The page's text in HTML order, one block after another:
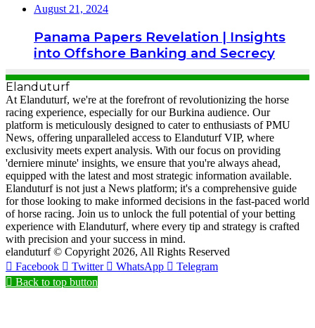
August 21, 2024
Panama Papers Revelation | Insights
into Offshore Banking and Secrecy
Elanduturf
At Elanduturf, we're at the forefront of revolutionizing the horse
racing experience, especially for our Burkina audience. Our
platform is meticulously designed to cater to enthusiasts of PMU
News, offering unparalleled access to Elanduturf VIP, where
exclusivity meets expert analysis. With our focus on providing
'derniere minute' insights, we ensure that you're always ahead,
equipped with the latest and most strategic information available.
Elanduturf is not just a News platform; it's a comprehensive guide
for those looking to make informed decisions in the fast-paced world
of horse racing. Join us to unlock the full potential of your betting
experience with Elanduturf, where every tip and strategy is crafted
with precision and your success in mind.
elanduturf © Copyright 2026, All Rights Reserved
Facebook
Twitter WhatsApp
Telegram
Back to top button